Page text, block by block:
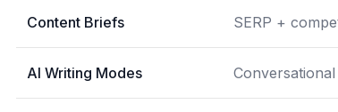
Content Briefs SERP +
AI Writing Modes